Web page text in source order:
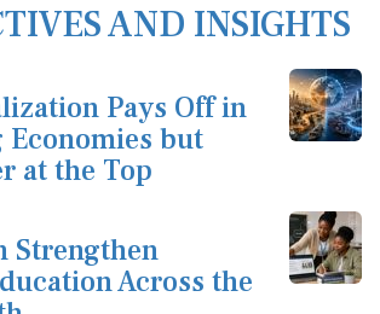
AND INSIGHTS
Pays Off in
Economies but
at the Top
Strengthen
Across the